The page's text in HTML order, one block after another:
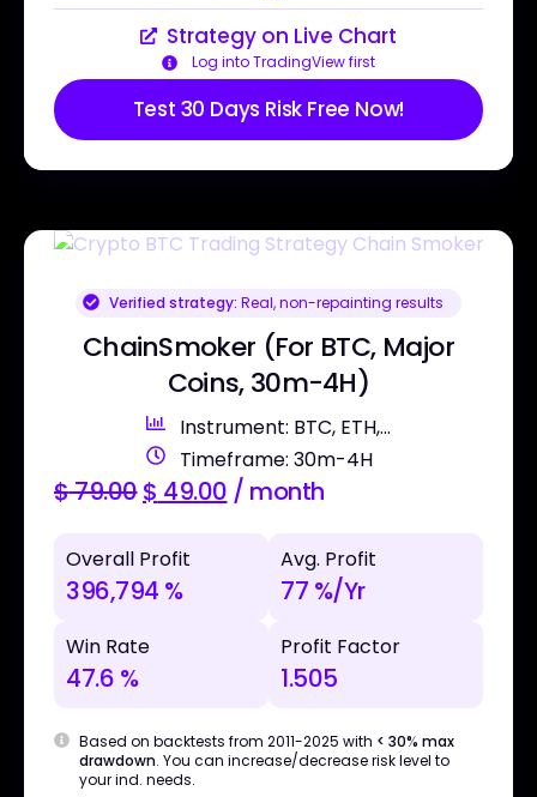
Strategy on Live Chart
Log into TradingView first
Test 30 Days Risk Free Now!
Verified strategy: Real, non-repainting results
ChainSmoker (For BTC, Major
Coins, 30m-4H)
Instrument: BTC, ETH,...
Timeframe: 30m-4H
$79.00$ 49.00 / month
Overall Profit
396,794 %
Avg. Profit
77 %/Yr
Win Rate
47.6 %
Profit Factor
1.505
Based on backtests from 2011-2025 with < 30% max
drawdown. You can increase/decrease risk level to
your ind. needs.